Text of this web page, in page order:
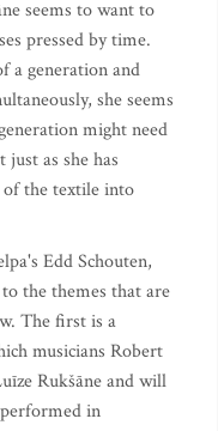
seems to want to
pressed by time.
a generation and
she seems
might need
as she has
the textile into
Edd Schouten,
the themes that are
The first is a
musicians Robert
Rukšāne and will
in